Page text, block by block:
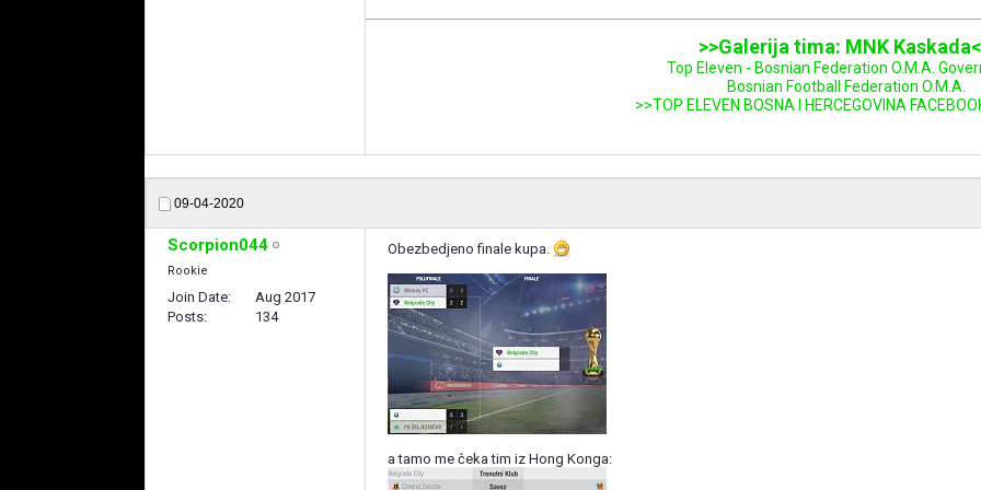
>>Galerija tima: MNK
Top Eleven - Bosnian Federation O.M.A.
Bosnian Football Federation O.M.A.
>>TOP ELEVEN BOSNA I HERCEGOVINA
09-04-2020
Scorpion044
Rookie
Join Date
Aug 2017
Posts
134
Obezbedjeno finale kupa.
a tamo me čeka tim iz Hong Konga: